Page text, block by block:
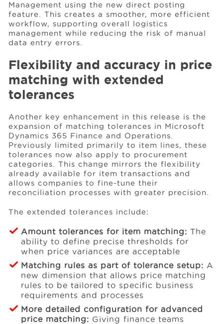
Management using the new direct posting
feature. This creates a smoother, more efficient
workflow, supporting overall logistics
management while reducing the risk of manual
data entry errors.
Flexibility and accuracy in price
matching with extended
tolerances
Another key enhancement in this release is the
expansion of matching tolerances in Microsoft
Dynamics 365 Finance and Operations.
Previously limited primarily to item lines, these
tolerances now also apply to procurement
categories. This change mirrors the flexibility
already available for item transactions and
allows companies to fine-tune their
reconciliation processes with greater precision.
The extended tolerances include:
Amount tolerances for item matching: The
ability to define precise thresholds for
when price variances are acceptable
Matching rules as part of tolerance setup: A
new dimension that allows price matching
rules to be tailored to specific business
requirements and processes
More detailed configuration for advanced
price matching: Giving finance teams